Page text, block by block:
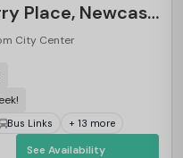
Vita Student Strawberry Place, Newcastle
City Center
Bus Links + 13 more
See Availability